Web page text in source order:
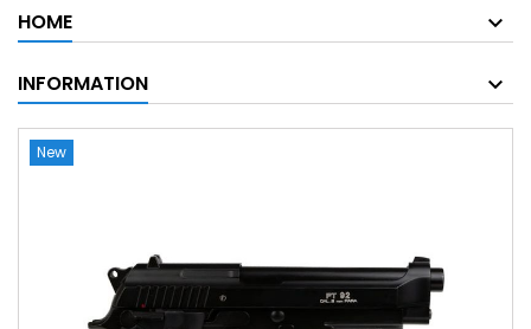
HOME
INFORMATION
New